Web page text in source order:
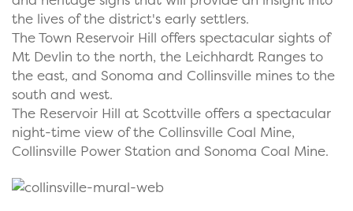
the lives of the district's early settlers.
The Town Reservoir Hill offers spectacular sights of
Mt Devlin to the north, the Leichhardt Ranges to
the east, and Sonoma and Collinsville mines to the
south and west.
The Reservoir Hill at Scottville offers a spectacular
night-time view of the Collinsville Coal Mine,
Collinsville Power Station and Sonoma Coal Mine.